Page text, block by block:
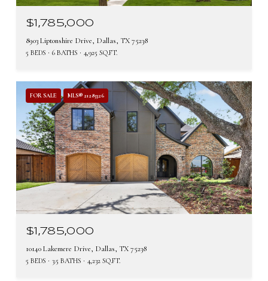
$1,785,000
8903 Liptonshire Drive, Dallas, TX 75238
5 BEDS 6 BATHS 4,925 SQ.FT.
FOR SALE MLS® 21283326
$1,785,000
10140 Lakemere Drive, Dallas, TX 75238
5 BEDS 3.5 BATHS 4,232 SQ.FT.